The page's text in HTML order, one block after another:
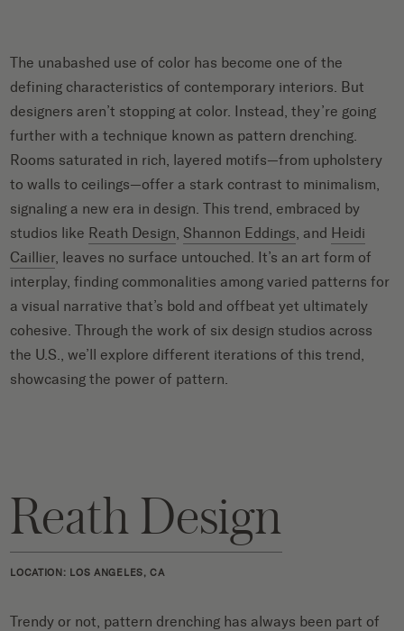
The unabashed use of color has become one of the
defining characteristics of contemporary interiors. But
designers aren’t stopping at color. Instead, they’re going
further with a technique known as pattern drenching.
Rooms saturated in rich, layered motifs—from upholstery
to walls to ceilings—offer a stark contrast to minimalism,
signaling a new era in design. This trend, embraced by
studios like Reath Design ,Shannon Eddings , and Heidi
Caillier, leaves no surface untouched. It’s an art form of
interplay, finding commonalities among varied patterns for
a visual narrative that’s bold and offbeat yet ultimately
cohesive. Through the work of six design studios across
the U.S., we’ll explore different iterations of this trend,
showcasing the power of pattern.
Reath Design
LOCATION: LOS ANGELES, CA
Trendy or not, pattern drenching has always been part of